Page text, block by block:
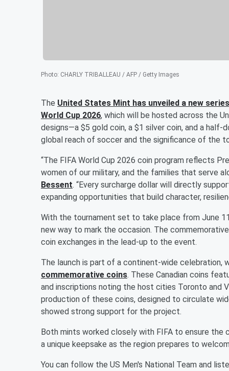
Photo: CHARLY TRIBALLEAU / AFP / Getty Images
The United States Mint has unveiled a new
World Cup 2026, which will be hosted across the
designs—a $5 gold coin, a $1 silver coin, and a
global reach of soccer and the significance of the
“The FIFA World Cup 2026 coin program reflects
women of our military, and the families that serve
Bessent. “Every surcharge dollar will directly
expanding opportunities that build character,
With the tournament set to take place from June
new way to mark the occasion. The
coin exchanges in the lead-up to the event.
The launch is part of a continent-wide celebration,
commemorative coins. These Canadian coins
and inscriptions noting the host cities Toronto and
production of these coins, designed to circulate
showed strong support for the project.
Both mints worked closely with FIFA to ensure
a unique keepsake as the region prepares to
You can follow the US Men's National Team and